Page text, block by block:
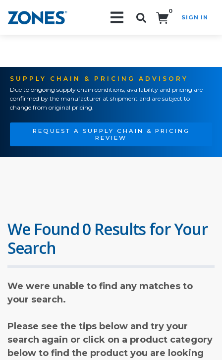
0
SIGN IN
SUPPLY CHAIN & PRICING ADVISORY
Due to ongoing supply chain conditions, availability and pricing are
confirmed by the manufacturer at shipment and are subject to
change from original pricing.
REQUEST A SUPPLY CHAIN & PRICING
REVIEW
We Found 0 Results for Your
Search
We were unable to find any matches to
your search.
Please see the tips below and try your
search again or click on a product category
below to find the product you are looking